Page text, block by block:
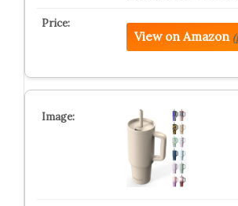
View on Amazon